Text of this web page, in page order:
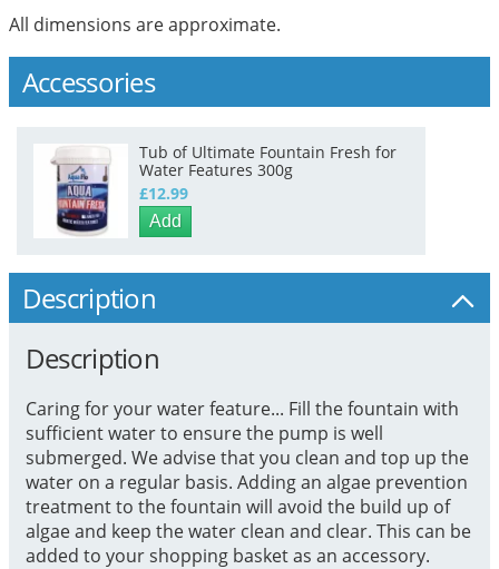
All dimensions are approximate.
Accessories
Tub of Ultimate Fountain Fresh for
Water Features 300g
£12.99
Add
Description
Description
Caring for your water feature... Fill the fountain with
sufficient water to ensure the pump is well
submerged. We advise that you clean and top up the
water on a regular basis. Adding an algae prevention
treatment to the fountain will avoid the build up of
algae and keep the water clean and clear. This can be
added to your shopping basket as an accessory.